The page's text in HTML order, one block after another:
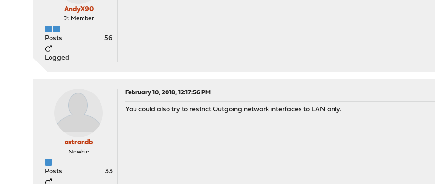
AndyX90
Jr. Member
Posts 56
Logged
astrandb
Newbie
Posts 33
February 10, 2018, 12:17:56 PM
You could also try to restrict Outgoing network interfaces to LAN only.